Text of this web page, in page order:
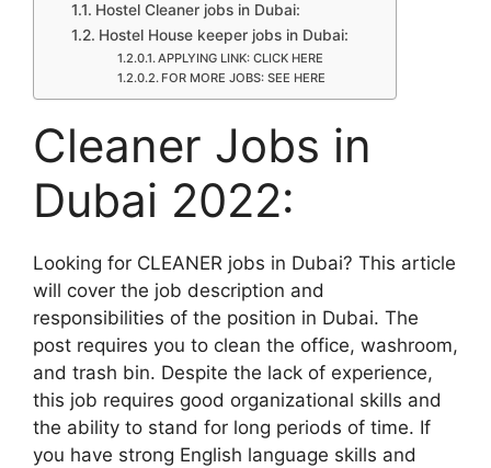
Hostel Cleaner jobs in Dubai:
Hostel House keeper jobs in Dubai:
APPLYING LINK: CLICK HERE
FOR MORE JOBS: SEE HERE
Cleaner Jobs in
Dubai 2022:
Looking for CLEANER jobs in Dubai? This article
will cover the job description and
responsibilities of the position in Dubai. The
post requires you to clean the office, washroom,
and trash bin. Despite the lack of experience,
this job requires good organizational skills and
the ability to stand for long periods of time. If
you have strong English language skills and